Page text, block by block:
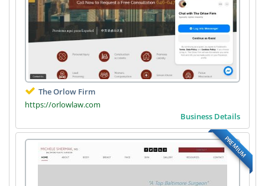
The Orlow Firm
https://orlowlaw.com
Business Details
PREMIUM